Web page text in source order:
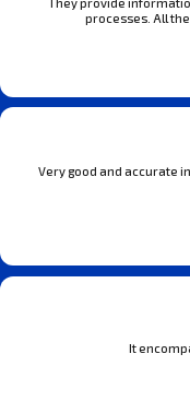
processes. All
Very good and accurate
It